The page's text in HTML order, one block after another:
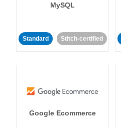
MySQL
Standard Stitch-certified
Google Ecommerce